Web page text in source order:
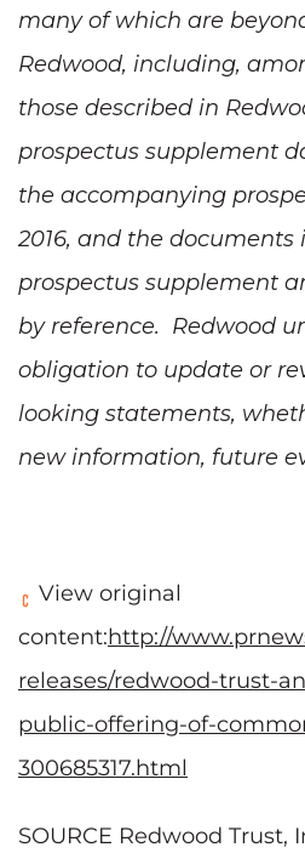
many of which are
Redwood, including,
those described in
prospectus supplement
the accompanying
2016, and the
prospectus supplement
by reference. Redwood
obligation to update or
looking statements,
new information, future
View original
content:http://
releases/redwood-trust-
public-offering-of-
300685317.html
SOURCE Redwood Trust,